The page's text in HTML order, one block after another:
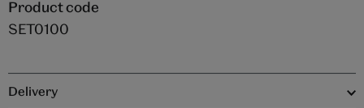
Product code
SET0100
Delivery